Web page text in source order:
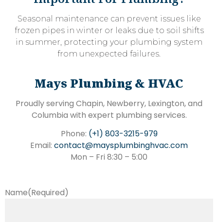
Seasonal maintenance can prevent issues like
frozen pipes in winter or leaks due to soil shifts
in summer, protecting your plumbing system
from unexpected failures.
Mays Plumbing & HVAC
Proudly serving Chapin, Newberry, Lexington, and
Columbia with expert plumbing services.
Phone: (+1) 803-3215-979
Email: contact@maysplumbinghvac.com
Mon – Fri 8:30 – 5:00
Name(Required)